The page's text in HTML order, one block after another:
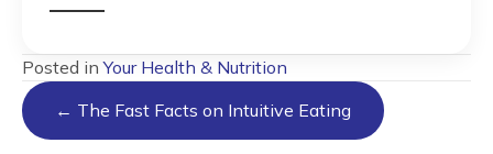
Posted inYour Health & Nutrition
Posts
navigation
← The Fast Facts on Intuitive Eating